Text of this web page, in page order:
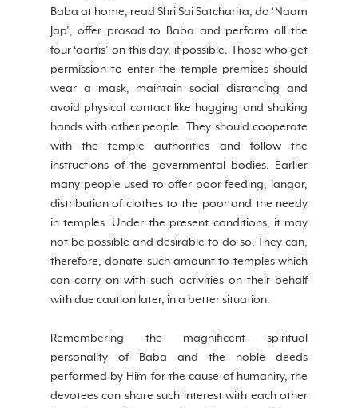
Baba at home, read Shri Sai Satcharita, do ‘Naam
Jap’, offer prasad to Baba and perform all the
four ‘aartis’ on this day, if possible. Those who get
permission to enter the temple premises should
wear a mask, maintain social distancing and
avoid physical contact like hugging and shaking
hands with other people. They should cooperate
with the temple authorities and follow the
instructions of the governmental bodies. Earlier
many people used to offer poor feeding, langar,
distribution of clothes to the poor and the needy
in temples. Under the present conditions, it may
not be possible and desirable to do so. They can,
therefore, donate such amount to temples which
can carry on with such activities on their behalf
with due caution later, in a better situation.
Remembering the magnificent spiritual
personality of Baba and the noble deeds
performed by Him for the cause of humanity, the
devotees can share such interest with each other